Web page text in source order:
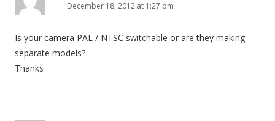
December 18, 2012 at 1:27 pm
Is your camera PAL / NTSC switchable or are they making
separate models?
Thanks